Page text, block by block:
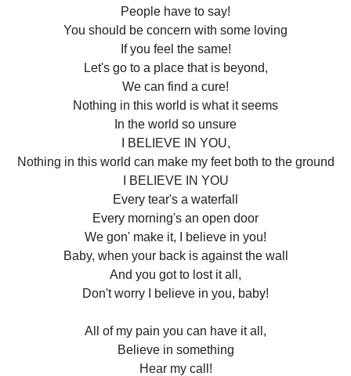
People have to say!
You should be concern with some loving
If you feel the same!
Let's go to a place that is beyond,
We can find a cure!
Nothing in this world is what it seems
In the world so unsure
I BELIEVE IN YOU,
Nothing in this world can make my feet both to the ground
I BELIEVE IN YOU
Every tear's a waterfall
Every morning's an open door
We gon' make it, I believe in you!
Baby, when your back is against the wall
And you got to lost it all,
Don't worry I believe in you, baby!
All of my pain you can have it all,
Believe in something
Hear my call!